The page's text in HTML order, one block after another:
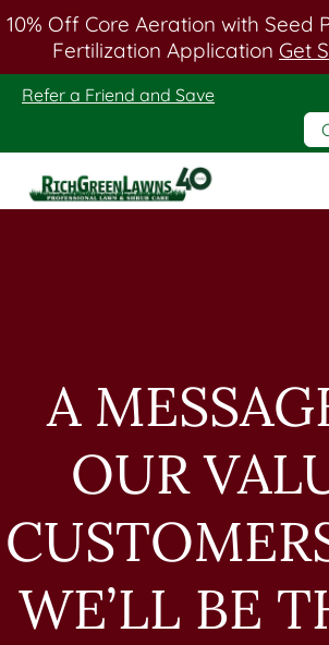
10% Off Core Aeration with Seed
Fertilization Application Get
Skip
content
Skip
Refer a Friend and Save
Rich
A
OUR
WE’LL BE